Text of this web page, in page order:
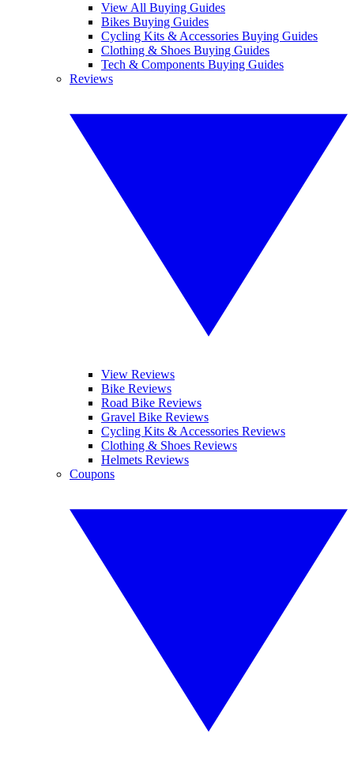
View All Buying Guides
Bikes Buying Guides
Cycling Kits & Accessories Buying Guides
Clothing & Shoes Buying Guides
Tech & Components Buying Guides
Reviews
View Reviews
Bike Reviews
Road Bike Reviews
Gravel Bike Reviews
Cycling Kits & Accessories Reviews
Clothing & Shoes Reviews
Helmets Reviews
Coupons